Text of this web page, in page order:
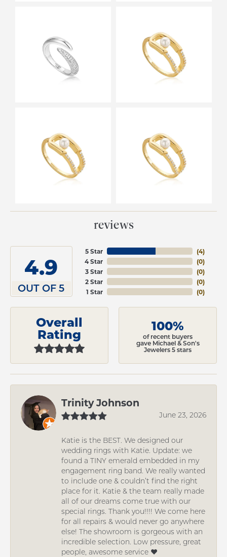
reviews
4.9
OUT OF 5
5 Star
4 Star
3 Star
2 Star
1 Star
(4)
(0)
(0)
(0)
(0)
Overall
Rating
100%
of recent buyers
gave Michael & Son's
Jewelers 5 stars
Trinity Johnson
June 23, 2026
Katie is the BEST. We designed our
wedding rings with Katie. Update: we
found a TINY emerald embedded in my
engagement ring band. We really wanted
to include one & couldn’t find the right
place for it. Katie & the team really made
all of our dreams come true with our
special rings. Thank you!!!! We come here
for all repairs & would never go anywhere
else! The showroom is gorgeous with an
incredible selection. Low pressure, great
people, awesome service ❤️